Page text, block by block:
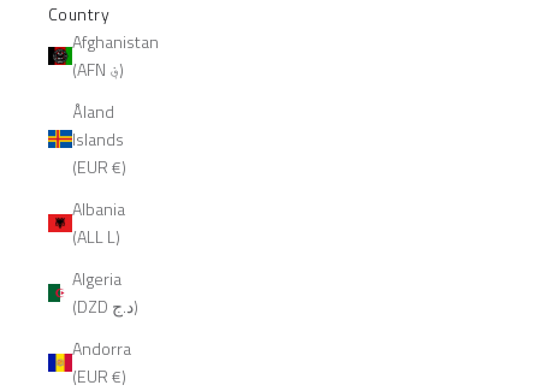
Country
Afghanistan
(AFN ؋)
Åland
Islands
(EUR €)
Albania
(ALL L)
Algeria
(DZD د.ج)
Andorra
(EUR €)